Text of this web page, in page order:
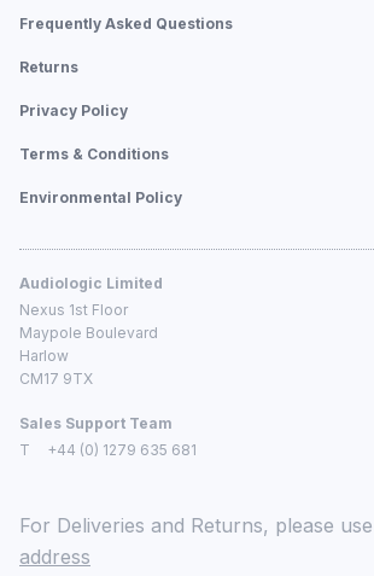
Frequently Asked Questions
Returns
Privacy Policy
Terms & Conditions
Environmental Policy
Audiologic Limited
Nexus 1st Floor
Maypole Boulevard
Harlow
CM17 9TX
Sales Support Team
T
+44 (0) 1279 635 681
For Deliveries and Returns, please use
address